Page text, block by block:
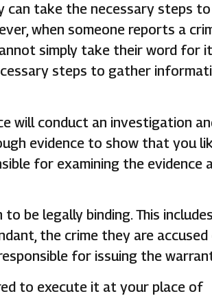
can take the necessary steps to
when someone reports a
simply take their word for it
steps to gather
will conduct an investigation
evidence to show that you
for examining the evidence
be legally binding. This includes
the crime they are
for issuing the
to execute it at your place of